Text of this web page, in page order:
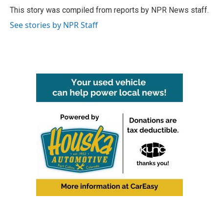
o
r
I
This story was compiled from reports by NPR News staff.
See stories by NPR Staff